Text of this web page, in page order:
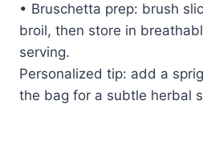
• Bruschetta prep: brush
broil, then store in
serving.
Personalized tip: add a
the bag for a subtle herbal